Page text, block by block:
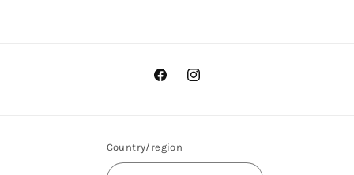
FacebookInstagram
Country/region